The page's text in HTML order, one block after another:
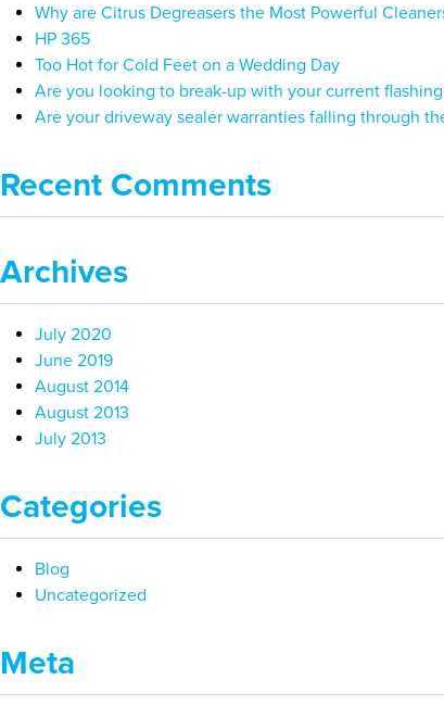
Why are Citrus Degreasers the Most Powerful
HP 365
Too Hot for Cold Feet on a Wedding Day
Are you looking to break-up with your current
Are your driveway sealer warranties falling through
Recent Comments
Archives
July 2020
June 2019
August 2014
August 2013
July 2013
Categories
Blog
Uncategorized
Meta